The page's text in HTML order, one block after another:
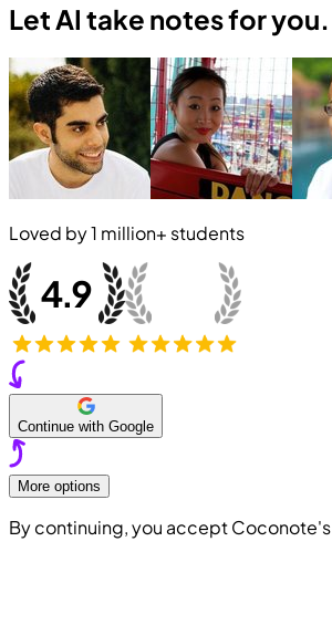
Let AI take notes for you.
Loved by1 million+ students
Continue with Google
More options
By continuing, you accept Coconote's